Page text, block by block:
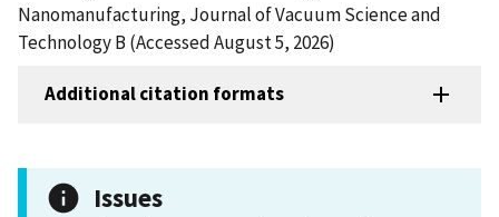
Nanomanufacturing, Journal of Vacuum Science and
Technology B (Accessed August 5, 2026)
Additional citation formats
Issues